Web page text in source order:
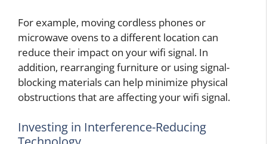
For example, moving cordless phones or
microwave ovens to a different location can
reduce their impact on your wifi signal. In
addition, rearranging furniture or using signal-
blocking materials can help minimize physical
obstructions that are affecting your wifi signal.
Investing in Interference-Reducing